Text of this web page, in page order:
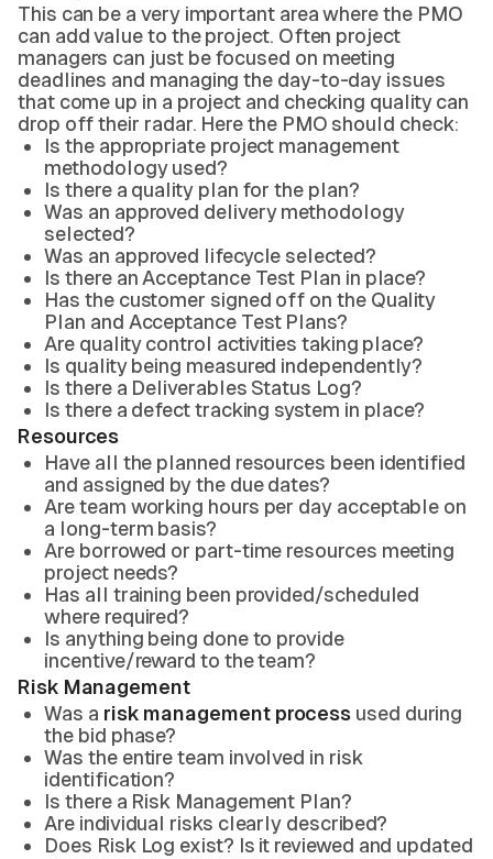
This can be a very important area where the PMO
can add value to the project. Often project
managers can just be focused on meeting
deadlines and managing the day-to-day issues
that come up in a project and checking quality can
drop off their radar. Here the PMO should check:
Is the appropriate project management
methodology used?
Is there a quality plan for the plan?
Was an approved delivery methodology
selected?
Was an approved lifecycle selected?
Is there an Acceptance Test Plan in place?
Has the customer signed off on the Quality
Plan and Acceptance Test Plans?
Are quality control activities taking place?
Is quality being measured independently?
Is there a Deliverables Status Log?
Is there a defect tracking system in place?
Resources
Have all the planned resources been identified
and assigned by the due dates?
Are team working hours per day acceptable on
a long-term basis?
Are borrowed or part-time resources meeting
project needs?
Has all training been provided/scheduled
where required?
Is anything being done to provide
incentive/reward to the team?
Risk Management
Was a risk management process used during
the bid phase?
Was the entire team involved in risk
identification?
Is there a Risk Management Plan?
Are individual risks clearly described?
Does Risk Log exist? Is it reviewed and updated